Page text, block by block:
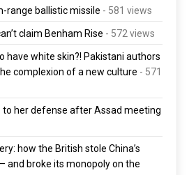
range ballistic missile - 581 views
claim Benham Rise - 572 views
have white skin?! Pakistani authors
complexion of a new culture - 571
to her defense after Assad meeting
how the British stole China’s
and broke its monopoly on the